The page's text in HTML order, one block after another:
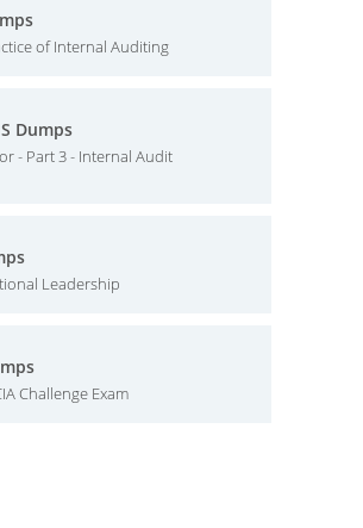
of Internal Auditing
Dumps
- Part 3 - Internal Audit
Leadership
Challenge Exam